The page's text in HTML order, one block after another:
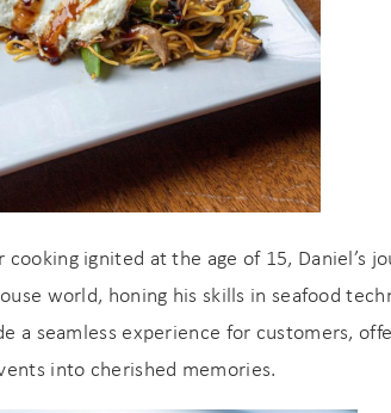
ignited at the age of 15, Daniel’s
world, honing his skills in seafood
a seamless experience for customers,
into cherished memories.